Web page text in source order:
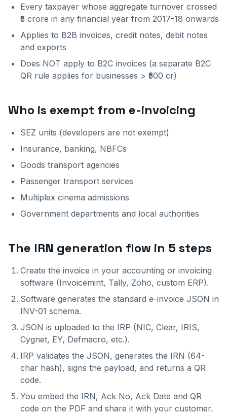
Every taxpayer whose aggregate turnover crossed
₹5 crore in any financial year from 2017-18 onwards
Applies to B2B invoices, credit notes, debit notes
and exports
Does NOT apply to B2C invoices (a separate B2C
QR rule applies for businesses > ₹500 cr)
Who is exempt from e-invoicing
SEZ units (developers are not exempt)
Insurance, banking, NBFCs
Goods transport agencies
Passenger transport services
Multiplex cinema admissions
Government departments and local authorities
The IRN generation flow in 5 steps
Create the invoice in your accounting or invoicing
software (Invoicemint, Tally, Zoho, custom ERP).
Software generates the standard e-invoice JSON in
INV-01 schema.
JSON is uploaded to the IRP (NIC, Clear, IRIS,
Cygnet, EY, Defmacro, etc.).
IRP validates the JSON, generates the IRN (64-
char hash), signs the payload, and returns a QR
code.
You embed the IRN, Ack No, Ack Date and QR
code on the PDF and share it with your customer.